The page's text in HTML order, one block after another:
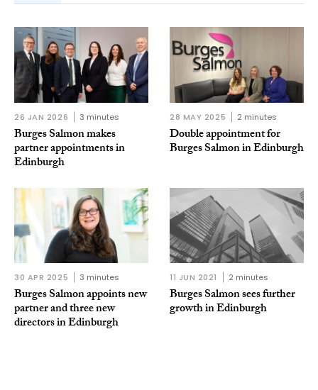
26 JAN 2026 3 minutes
Burges Salmon makes
partner appointments in
Edinburgh
28 MAY 2025 2 minutes
Double appointment for
Burges Salmon in Edinburgh
30 APR 2025 3 minutes
Burges Salmon appoints new
partner and three new
directors in Edinburgh
11 JUN 2021 2 minutes
Burges Salmon sees further
growth in Edinburgh